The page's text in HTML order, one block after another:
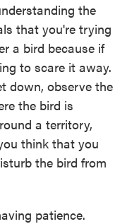
the
that you're trying
a bird because if
to scare it away.
down, observe the
the bird is
a territory,
think that you
the bird from
patience.